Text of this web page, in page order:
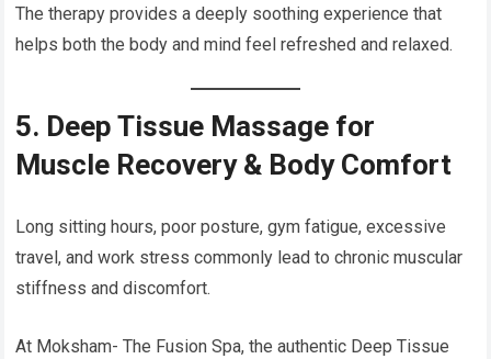
The therapy provides a deeply soothing experience that
helps both the body and mind feel refreshed and relaxed.
5. Deep Tissue Massage for
Muscle Recovery & Body Comfort
Long sitting hours, poor posture, gym fatigue, excessive
travel, and work stress commonly lead to chronic muscular
stiffness and discomfort.
At Moksham- The Fusion Spa, the authentic Deep Tissue